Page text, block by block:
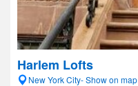
Harlem Lofts
New York City- Show on map